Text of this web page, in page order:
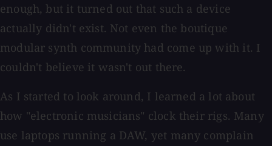
enough, but it turned out that such a device
actually didn't exist. Not even the boutique
modular synth community had come up with it. I
couldn't believe it wasn't out there.
As I started to look around, I learned a lot about
how "electronic musicians" clock their rigs. Many
use laptops running a DAW, yet many complain